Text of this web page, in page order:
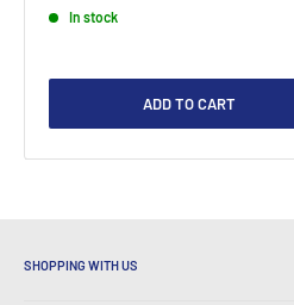
In stock
ADD TO CART
SHOPPING WITH US